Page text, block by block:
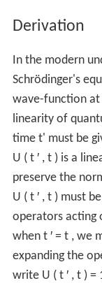
Derivation
In the modern
Schrödinger's
wave-function at
linearity of
time t' must be
U ( t ′ , t ) is a
preserve the
U ( t ′ , t ) must
operators acting
when t ′ = t , we
expanding the
write U ( t ′ , t ) =